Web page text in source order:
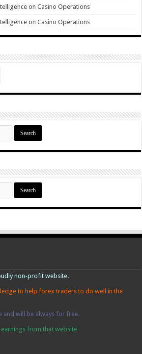
on Casino Operations
on Casino Operations
non-profit website.
to help forex traders to do well in the
and will be always for free.
earnings from that website